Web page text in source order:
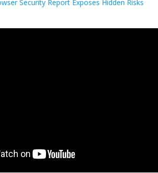
Security Report Exposes Hidden Risks